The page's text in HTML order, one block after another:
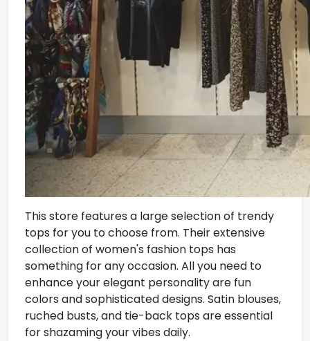
This store features a large selection of trendy
tops for you to choose from. Their extensive
collection of women's fashion tops has
something for any occasion. All you need to
enhance your elegant personality are fun
colors and sophisticated designs. Satin blouses,
ruched busts, and tie-back tops are essential
for shazaming your vibes daily.